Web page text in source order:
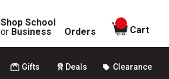
Shop School
or Business Orders
items in
Cart
Gifts Deals Clearance